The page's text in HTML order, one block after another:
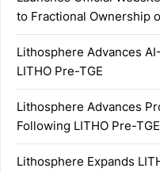
to Fractional Ownership
Lithosphere Advances
LITHO Pre-TGE
Lithosphere Advances
Following LITHO Pre-
Lithosphere Expands